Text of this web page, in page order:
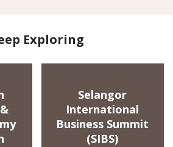
Exploring
Selangor
International
Business Summit
(SIBS)